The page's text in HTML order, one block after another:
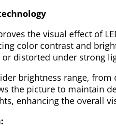
the visual effect of
color contrast and
distorted under strong
brightness range,
the picture to maintain
enhancing the overall